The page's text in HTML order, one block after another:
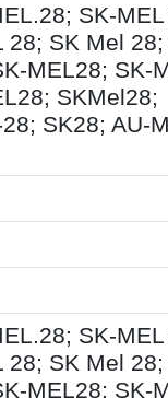
SK-
28; SK Mel
MEL28; SK-
SKMel28;
SK28; AU-
SK-
28; SK Mel
MEL28; SK-